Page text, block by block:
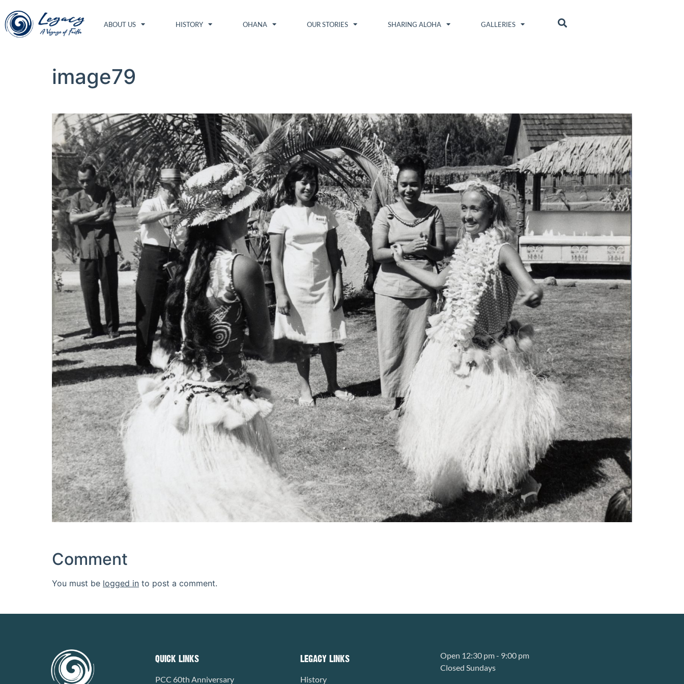
ABOUT US HISTORY OHANA OUR STORIES SHARING ALOHA GALLERIES
image79
Comment
You must be logged in to post a comment.
QUICK LINKS
PCC 60th Anniversary
LEGACY LINKS
History
Open 12:30 pm - 9:00 pm
Closed Sundays